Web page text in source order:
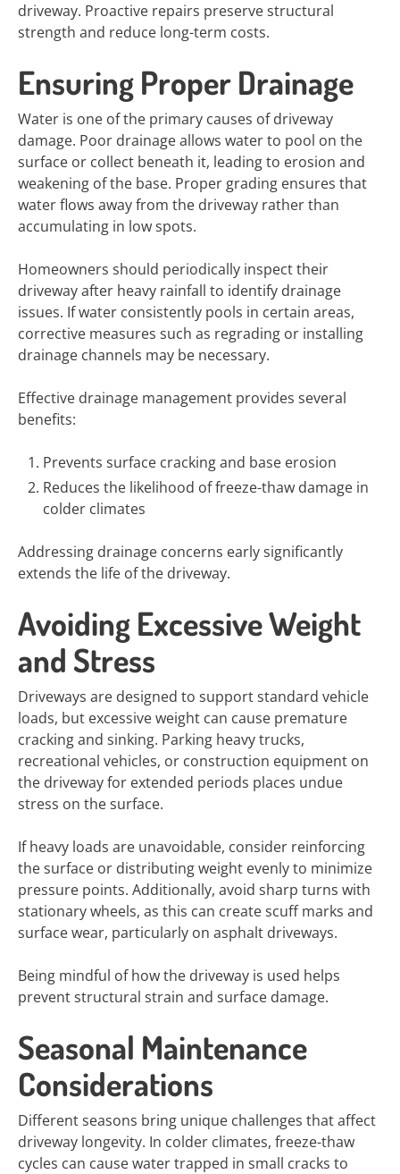
driveway. Proactive repairs preserve structural
strength and reduce long-term costs.
Ensuring Proper Drainage
Water is one of the primary causes of driveway
damage. Poor drainage allows water to pool on the
surface or collect beneath it, leading to erosion and
weakening of the base. Proper grading ensures that
water flows away from the driveway rather than
accumulating in low spots.
Homeowners should periodically inspect their
driveway after heavy rainfall to identify drainage
issues. If water consistently pools in certain areas,
corrective measures such as regrading or installing
drainage channels may be necessary.
Effective drainage management provides several
benefits:
Prevents surface cracking and base erosion
Reduces the likelihood of freeze-thaw damage in
colder climates
Addressing drainage concerns early significantly
extends the life of the driveway.
Avoiding Excessive Weight
and Stress
Driveways are designed to support standard vehicle
loads, but excessive weight can cause premature
cracking and sinking. Parking heavy trucks,
recreational vehicles, or construction equipment on
the driveway for extended periods places undue
stress on the surface.
If heavy loads are unavoidable, consider reinforcing
the surface or distributing weight evenly to minimize
pressure points. Additionally, avoid sharp turns with
stationary wheels, as this can create scuff marks and
surface wear, particularly on asphalt driveways.
Being mindful of how the driveway is used helps
prevent structural strain and surface damage.
Seasonal Maintenance
Considerations
Different seasons bring unique challenges that affect
driveway longevity. In colder climates, freeze-thaw
cycles can cause water trapped in small cracks to